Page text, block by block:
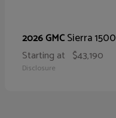
2026 GMCSierra 1500
Starting at $43,190
Disclosure